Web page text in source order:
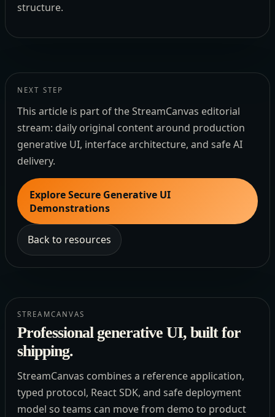
structure.
NEXT STEP
This article is part of the StreamCanvas editorial
stream: daily original content around production
generative UI, interface architecture, and safe AI
delivery.
Explore Secure Generative UI
Demonstrations
Back to resources
STREAMCANVAS
Professional generative UI, built for
shipping.
StreamCanvas combines a reference application,
typed protocol, React SDK, and safe deployment
model so teams can move from demo to product